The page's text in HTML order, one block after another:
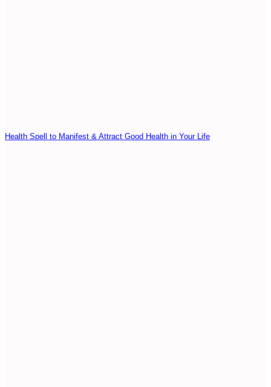
Health Spell to Manifest & Attract Good Health in Your Life